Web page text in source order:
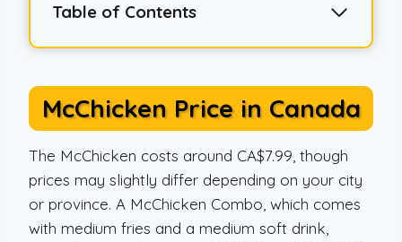
Table of Contents
McChicken Price in Canada
The McChicken costs around CA$7.99, though
prices may slightly differ depending on your city
or province. A McChicken Combo, which comes
with medium fries and a medium soft drink,